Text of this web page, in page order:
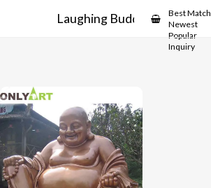
Laughing Buddha Statue
Best Match
Newest
Popular
Inquiry